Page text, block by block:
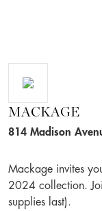
MACKAGE
814 Madison
Mackage invites
2024 collection.
supplies last).